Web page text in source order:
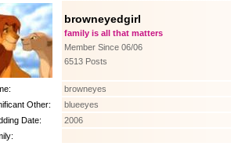
browneyedgirl
family is all that matters
Member Since 06/06
6513 Posts
browneyes
Other:
blueeyes
Date:
2006